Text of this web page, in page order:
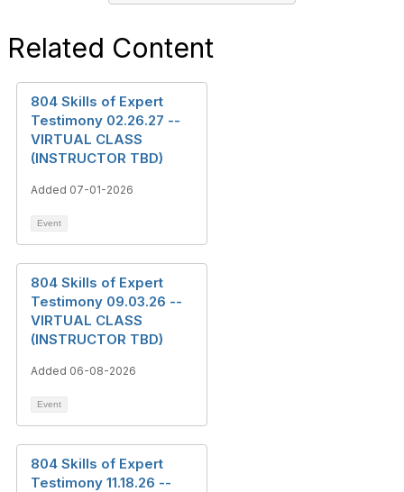
Related Content
804 Skills of Expert
Testimony 02.26.27 --
VIRTUAL CLASS
(INSTRUCTOR TBD)
Added 07-01-2026
Event
804 Skills of Expert
Testimony 09.03.26 --
VIRTUAL CLASS
(INSTRUCTOR TBD)
Added 06-08-2026
Event
804 Skills of Expert
Testimony 11.18.26 --